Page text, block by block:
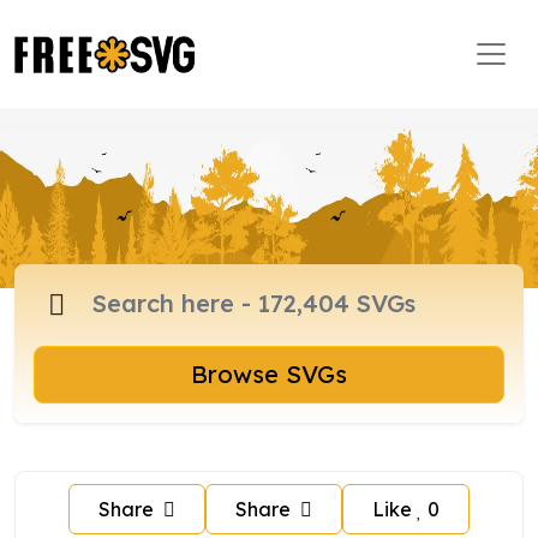
Browse SVGs
Share Share Like 0